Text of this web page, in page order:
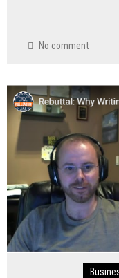
No comment